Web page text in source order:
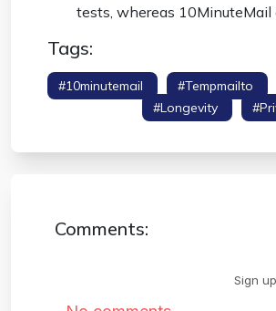
tests, whereas 10MinuteMail
Tags:
#10minutemail #tempmailto
#longevity
Comments: